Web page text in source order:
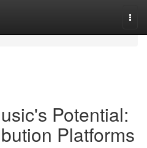
Potential:
Platforms